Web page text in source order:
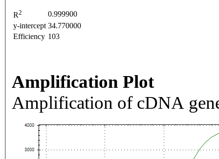
R2
0.999900
y-intercept 34.770000
Efficiency 103
Amplification Plot
Amplification of cDNA